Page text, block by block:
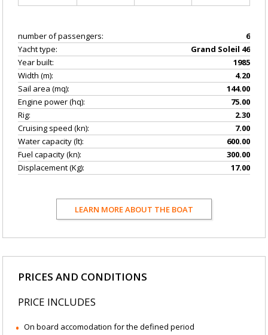
number of passengers:
6
Yacht type:
Grand Soleil 46
Year built:
1985
Width (m):
4.20
Sail area (mq):
144.00
Engine power (hq):
75.00
Rig:
2.30
Cruising speed (kn):
7.00
Water capacity (lt):
600.00
Fuel capacity (kn):
300.00
Displacement (Kg):
17.00
LEARN MORE ABOUT THE BOAT
PRICES AND CONDITIONS
PRICE INCLUDES
On board accomodation for the defined period